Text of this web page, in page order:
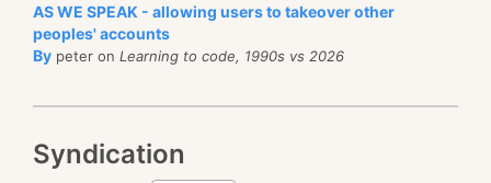
AS WE SPEAK - allowing users to takeover other
peoples' accounts
By peter on Learning to code, 1990s vs 2026
Syndication